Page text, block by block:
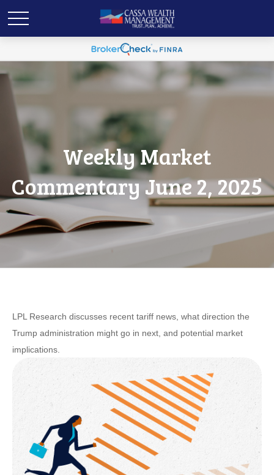
Weekly Market
Commentary June 2, 2025
LPL Research discusses recent tariff news, what direction the
Trump administration might go in next, and potential market
implications.